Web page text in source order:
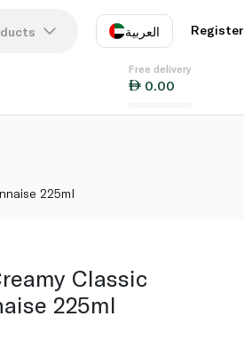
العربية
EN
Register
Free delivery
0.00
225ml
Classic
225ml